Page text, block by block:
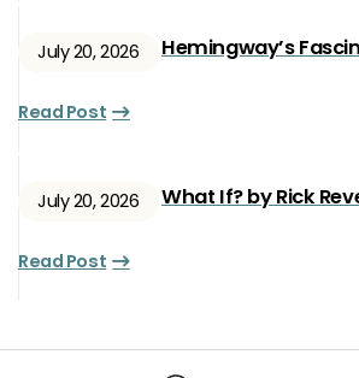
July 20, 2026
Read Post
July 20, 2026 What If? by Rick
Read Post